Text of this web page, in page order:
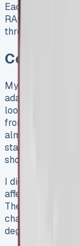
Each service at
RAC roadside
throughout your
Conclusion
My six-month
adaptable
look beyond
from load
almost any
start at £554.81
shows up in day-
I didn’t realize
affect both
The Primo trim
changes
degree cameras